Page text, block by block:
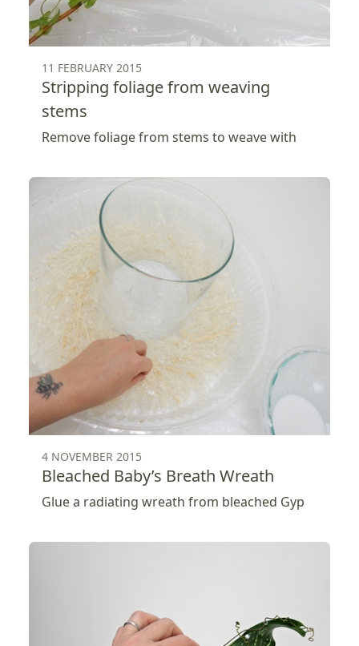
11 FEBRUARY 2015
Stripping foliage from weaving
stems
Remove foliage from stems to weave with
4 NOVEMBER 2015
Bleached Baby’s Breath Wreath
Glue a radiating wreath from bleached Gyp